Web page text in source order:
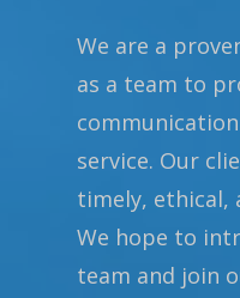
We are a
as a team to
service. Our
timely, ethical,
We hope to
team and join